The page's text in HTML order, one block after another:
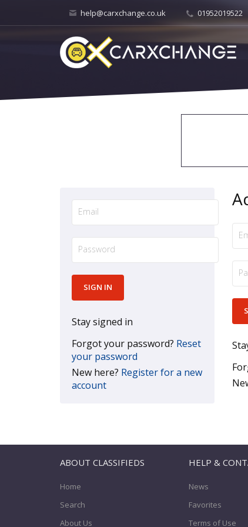
help@carxchange.co.uk 01952019522
Stay signed in
Forgot your password? Reset
your password
New here? Register for a new
account
ABOUT CLASSIFIEDS
Home
Search
About Us
HELP &
News
Favorites
Terms of Use